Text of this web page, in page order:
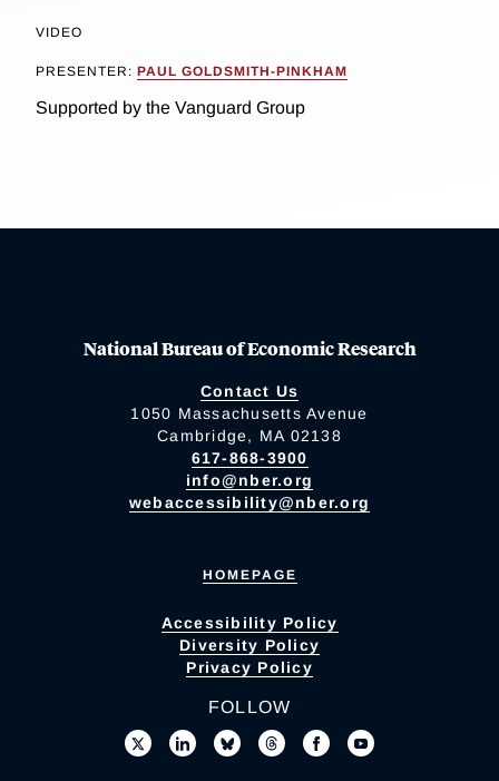
VIDEO
PRESENTER: PAUL GOLDSMITH-PINKHAM
Supported by the Vanguard Group
National Bureau of Economic Research
Contact Us
1050 Massachusetts Avenue
Cambridge, MA 02138
617-868-3900
info@nber.org
webaccessibility@nber.org
HOMEPAGE
Accessibility Policy
Diversity Policy
Privacy Policy
FOLLOW